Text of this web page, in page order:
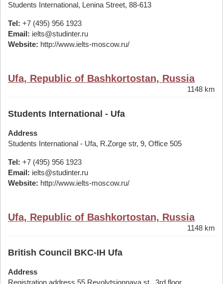
Students International, Lenina Street, 88-613
Tel: +7 (495) 956 1923
Email: ielts@studinter.ru
Website: http://www.ielts-moscow.ru/
Ufa, Republic of Bashkortostan, Russia
1148 km
Students International - Ufa
Address
Students International - Ufa, R.Zorge str, 9, Office 505
Tel: +7 (495) 956 1923
Email: ielts@studinter.ru
Website: http://www.ielts-moscow.ru/
Ufa, Republic of Bashkortostan, Russia
1148 km
British Council BKC-IH Ufa
Address
Registration address 55 Revolytsionnaya st., 3rd floor